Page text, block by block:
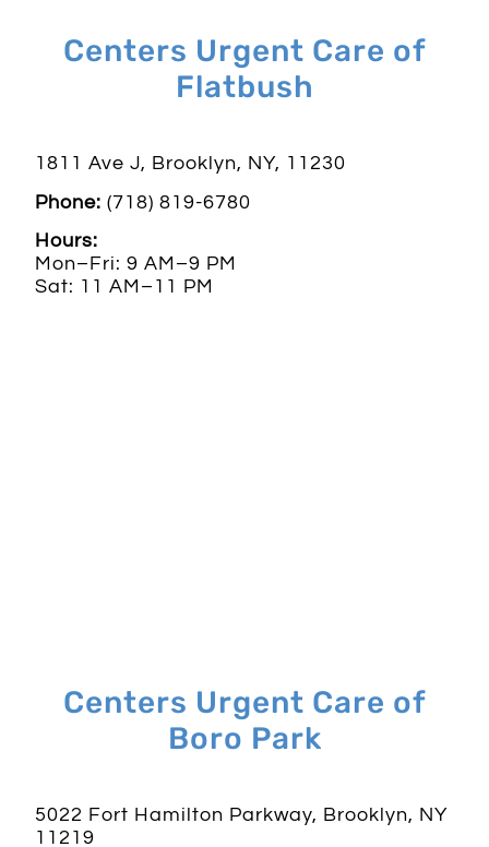
Centers Urgent Care of
Flatbush
1811 Ave J, Brooklyn, NY, 11230
Phone:(718) 819-6780
Hours:
Mon–Fri: 9 AM–9 PM
Sat: 11 AM–11 PM
Centers Urgent Care of
Boro Park
5022 Fort Hamilton Parkway, Brooklyn, NY
11219